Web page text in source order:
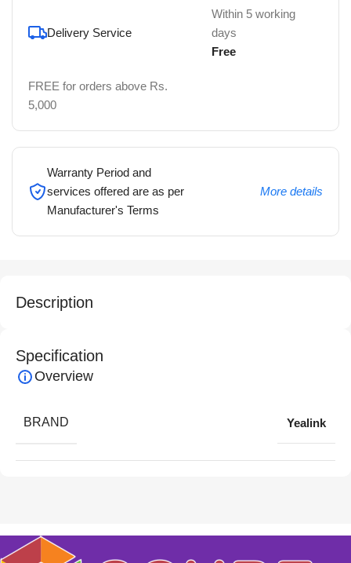
Delivery Service
Within 5 working
days
Free
FREE for orders above Rs.
5,000
Warranty Period and
services offered are as per
Manufacturer's Terms
More details
Description
Specification
Overview
BRAND Yealink